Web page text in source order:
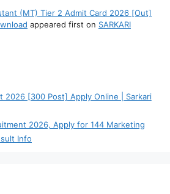
(MT) Tier 2 Admit Card 2026 [Out]
appeared first on SARKARI
2026 [300 Post] Apply Online | Sarkari
2026, Apply for 144 Marketing
Info